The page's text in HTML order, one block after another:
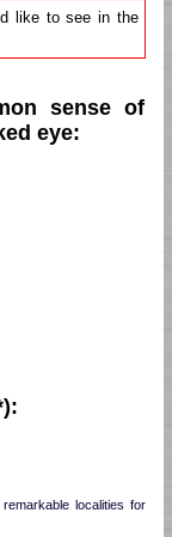
like to see in the
sense of
eye:
localities for